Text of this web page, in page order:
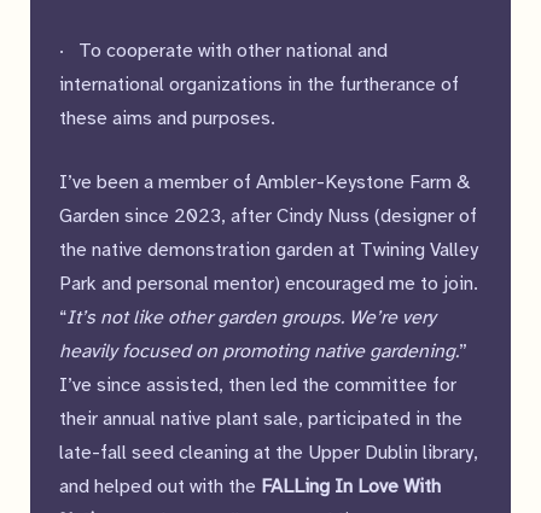
· To cooperate with other national and
international organizations in the furtherance of
these aims and purposes.
I’ve been a member of Ambler-Keystone Farm &
Garden since 2023, after Cindy Nuss (designer of
the native demonstration garden at Twining Valley
Park and personal mentor) encouraged me to join.
“It’s not like other garden groups. We’re very
heavily focused on promoting native gardening.”
I’ve since assisted, then led the committee for
their annual native plant sale, participated in the
late-fall seed cleaning at the Upper Dublin library,
and helped out with the FALLing In Love With